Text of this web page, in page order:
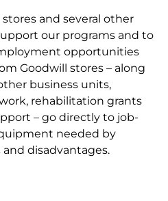
and several other
our programs and to
opportunities
Goodwill stores – along
business units,
rehabilitation grants
– go directly to job-
needed by
disadvantages.